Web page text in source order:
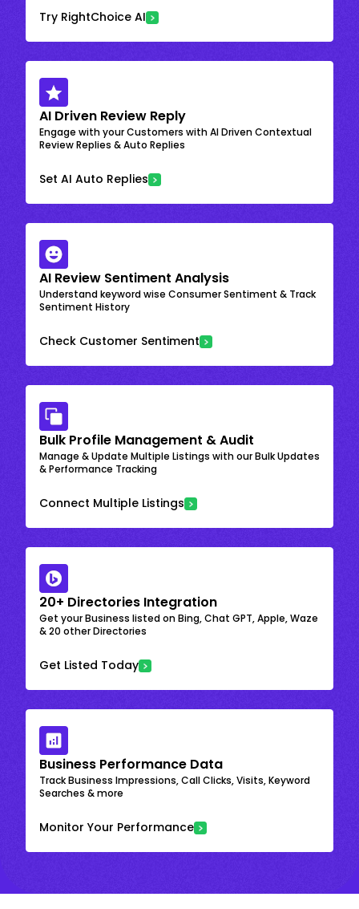
Try RightChoice AI
AI Driven Review Reply
Engage with your Customers with AI Driven Contextual
Review Replies & Auto Replies
Set AI Auto Replies
AI Review Sentiment Analysis
Understand keyword wise Consumer Sentiment & Track
Sentiment History
Check Customer Sentiment
Bulk Profile Management & Audit
Manage & Update Multiple Listings with our Bulk Updates
& Performance Tracking
Connect Multiple Listings
20+ Directories Integration
Get your Business listed on Bing, Chat GPT, Apple, Waze
& 20 other Directories
Get Listed Today
Business Performance Data
Track Business Impressions, Call Clicks, Visits, Keyword
Searches & more
Monitor Your Performance